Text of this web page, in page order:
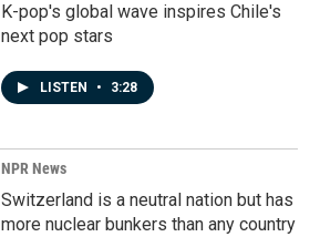
K-pop's global wave inspires Chile's
next pop stars
LISTEN • 3:28
NPR News
Switzerland is a neutral nation but has
more nuclear bunkers than any country